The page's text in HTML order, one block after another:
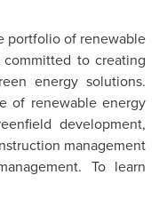
portfolio of renewable
to creating
energy solutions.
of renewable energy
development,
management
To learn